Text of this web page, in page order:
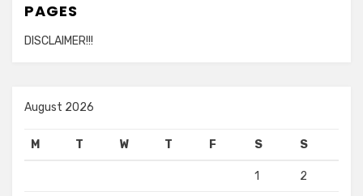
PAGES
DISCLAIMER!!!
August 2026
M T W T F S S
1 2